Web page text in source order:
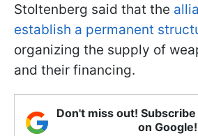
Stoltenberg said that the
establish a permanent
organizing the supply of
and their financing.
Don't miss out!
on Google!